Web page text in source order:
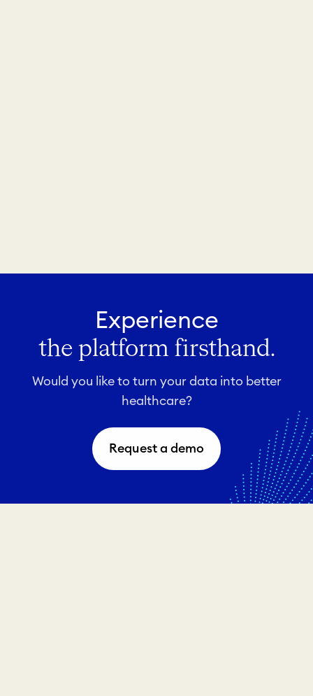
Experience
the platform firsthand.
Would you like to turn your data into better
healthcare?
Request a demo